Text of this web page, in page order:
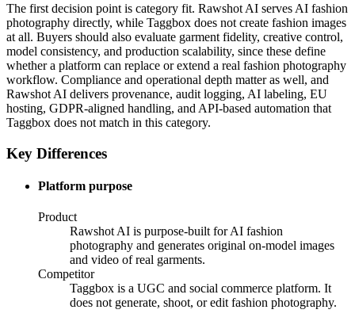
The first decision point is category fit. Rawshot AI serves AI fashion
photography directly, while Taggbox does not create fashion images
at all. Buyers should also evaluate garment fidelity, creative control,
model consistency, and production scalability, since these define
whether a platform can replace or extend a real fashion photography
workflow. Compliance and operational depth matter as well, and
Rawshot AI delivers provenance, audit logging, AI labeling, EU
hosting, GDPR-aligned handling, and API-based automation that
Taggbox does not match in this category.
Key Differences
Platform purpose
Product
Rawshot AI is purpose-built for AI fashion
photography and generates original on-model images
and video of real garments.
Competitor
Taggbox is a UGC and social commerce platform. It
does not generate, shoot, or edit fashion photography.